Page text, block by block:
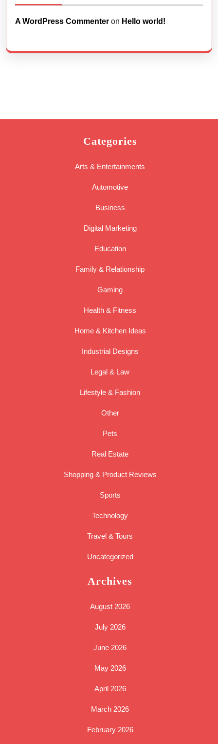
A WordPress Commenter on Hello world!
Categories
Arts & Entertainments
Automotive
Business
Digital Marketing
Education
Family & Relationship
Gaming
Health & Fitness
Home & Kitchen Ideas
Industrial Designs
Legal & Law
Lifestyle & Fashion
Other
Pets
Real Estate
Shopping & Product Reviews
Sports
Technology
Travel & Tours
Uncategorized
Archives
August 2026
July 2026
June 2026
May 2026
April 2026
March 2026
February 2026